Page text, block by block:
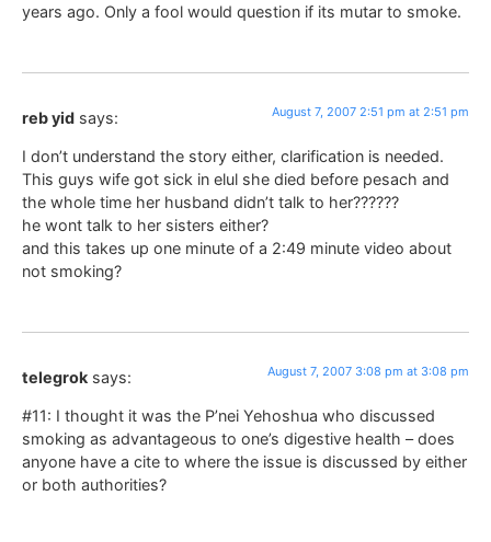
years ago. Only a fool would question if its mutar to smoke.
reb yid says: August 7, 2007 2:51 pm at 2:51 pm
I don’t understand the story either, clarification is needed.
This guys wife got sick in elul she died before pesach and
the whole time her husband didn’t talk to her??????
he wont talk to her sisters either?
and this takes up one minute of a 2:49 minute video about
not smoking?
telegrok says: August 7, 2007 3:08 pm at 3:08 pm
#11: I thought it was the P’nei Yehoshua who discussed
smoking as advantageous to one’s digestive health – does
anyone have a cite to where the issue is discussed by either
or both authorities?